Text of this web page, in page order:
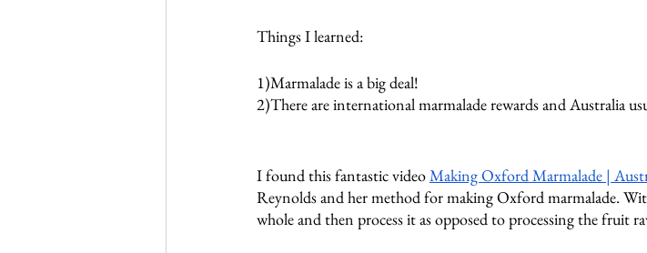
Things I learned:
1)Marmalade is a big deal!
2)There are international marmalade rewards and Australia
I found this fantastic video Making Oxford Marmalade |
Reynolds and her method for making Oxford marmalade.
whole and then process it as opposed to processing the fruit